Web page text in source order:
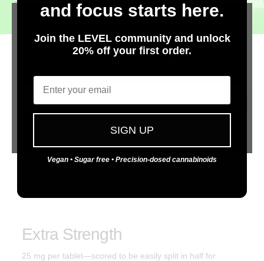
EVERYDAY.
Compact, portable, low-profile package. Enjoy cannabis
anytime.
Consistent
Extra Strength
25 mg per tablet—scored to be easily split in half for
Are You 21 or Older?
No
and focus starts here.
Join the LEVEL community and unlock
20% off your first order.
Email
SIGN UP
Vegan • Sugar free • Precision-dosed cannabinoids